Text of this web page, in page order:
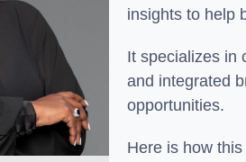
insights to help
It specializes in
and integrated
opportunities.
Here is how